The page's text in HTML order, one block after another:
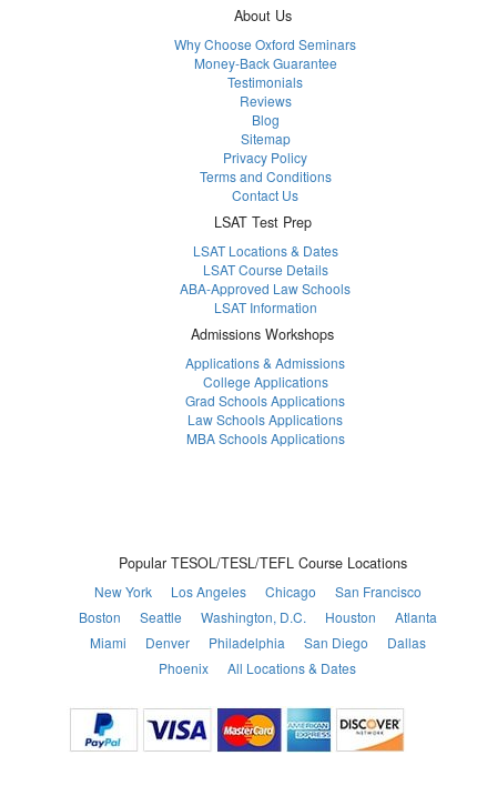
About Us
Why Choose Oxford Seminars
Money-Back Guarantee
Testimonials
Reviews
Blog
Sitemap
Privacy Policy
Terms and Conditions
Contact Us
LSAT Test Prep
LSAT Locations & Dates
LSAT Course Details
ABA-Approved Law Schools
LSAT Information
Admissions Workshops
Applications & Admissions
College Applications
Grad Schools Applications
Law Schools Applications
MBA Schools Applications
Popular TESOL/TESL/TEFL Course Locations
New York Los Angeles Chicago
San Francisco
Boston
Seattle Washington, D.C. Houston
Atlanta
Miami
Denver Philadelphia San Diego
Dallas
Phoenix
All Locations & Dates